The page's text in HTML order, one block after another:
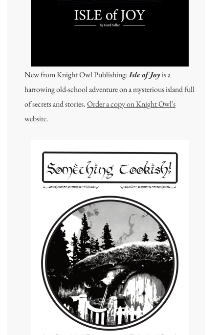
New from Knight Owl Publishing:Isle of Joyis a
harrowing old-school adventure on a mysterious island full
of secrets and stories.Order a copy on Knight Owl's
website.